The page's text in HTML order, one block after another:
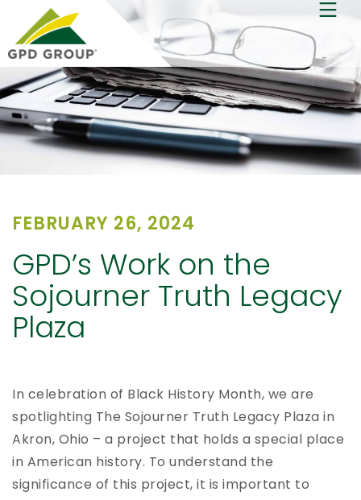
FEBRUARY 26, 2024
GPD’s Work on the
Sojourner Truth Legacy
Plaza
In celebration of Black History Month, we are
spotlighting The Sojourner Truth Legacy Plaza in
Akron, Ohio – a project that holds a special place
in American history. To understand the
significance of this project, it is important to